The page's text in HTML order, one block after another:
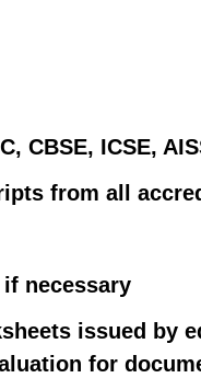
CBSE, ICSE,
from all
necessary
issued by
for